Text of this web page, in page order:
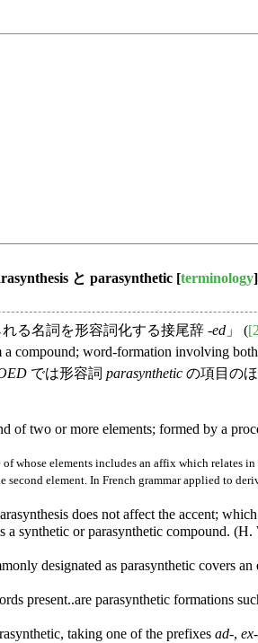
と parasynthetic [terminology
る名詞を形容詞化する接尾辞 -ed 」 (
compound; word-formation involving
では形容詞 parasynthetic の項目の
of two or more elements; formed by a
whose elements includes an affix which relates
second element. In French grammar applied to
does not affect the accent;
a synthetic or parasynthetic compound. (H.
designated as parasynthetic covers
present..are parasynthetic formations
taking one of the prefixes ad-, ex